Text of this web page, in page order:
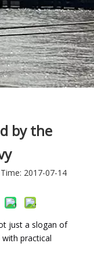
by the
2017-07-14
just a slogan of
practical